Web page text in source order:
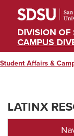
DIVISION OF
CAMPUS
Student Affairs &
LATINX